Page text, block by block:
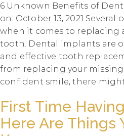
6 Unknown Benefits of
on: October 13, 2021
when it comes to replacing
tooth. Dental implants are
and effective tooth
from replacing your
confident smile, there
First Time
Here Are Things